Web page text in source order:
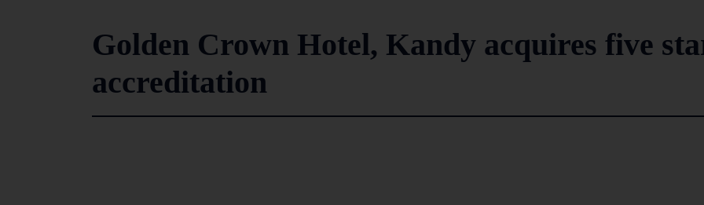
Golden Crown Hotel, Kandy acquires five
accreditation